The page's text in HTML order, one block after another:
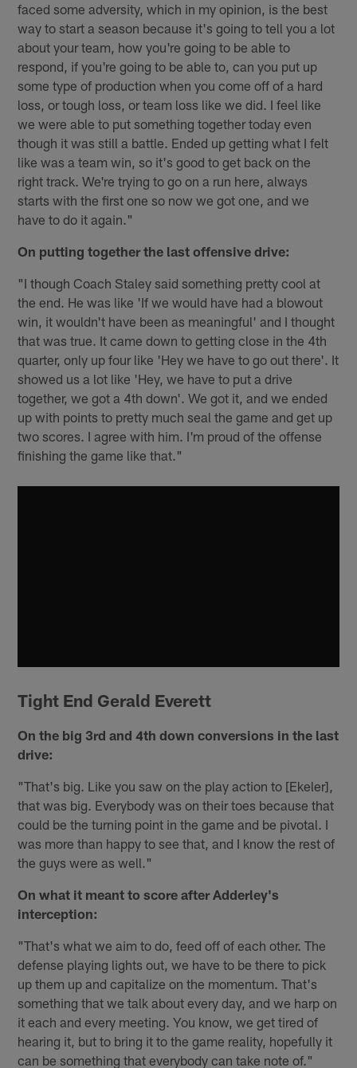
faced some adversity, which in my opinion, is the best
way to start a season because it's going to tell you a lot
about your team, how you're going to be able to
respond, if you're going to be able to, can you put up
some type of production when you come off of a hard
loss, or tough loss, or team loss like we did. I feel like
we were able to put something together today even
though it was still a battle. Ended up getting what I felt
like was a team win, so it's good to get back on the
right track. We're trying to go on a run here, always
starts with the first one so now we got one, and we
have to do it again."
On putting together the last offensive drive:
"I though Coach Staley said something pretty cool at
the end. He was like 'If we would have had a blowout
win, it wouldn't have been as meaningful' and I thought
that was true. It came down to getting close in the 4th
quarter, only up four like 'Hey we have to go out there'. It
showed us a lot like 'Hey, we have to put a drive
together, we got a 4th down'. We got it, and we ended
up with points to pretty much seal the game and get up
two scores. I agree with him. I'm proud of the offense
finishing the game like that."
Tight End Gerald Everett
On the big 3rd and 4th down conversions in the last
drive:
"That's big. Like you saw on the play action to [Ekeler],
that was big. Everybody was on their toes because that
could be the turning point in the game and be pivotal. I
was more than happy to see that, and I know the rest of
the guys were as well."
On what it meant to score after Adderley's
interception:
"That's what we aim to do, feed off of each other. The
defense playing lights out, we have to be there to pick
up them up and capitalize on the momentum. That's
something that we talk about every day, and we harp on
it each and every meeting. You know, we get tired of
hearing it, but to bring it to the game reality, hopefully it
can be something that everybody can take note of."